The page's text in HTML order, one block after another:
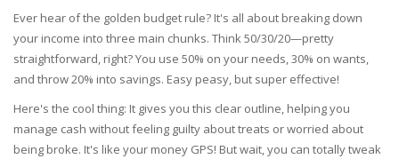
Ever hear of the golden budget rule? It's all about breaking down
your income into three main chunks. Think 50/30/20—pretty
straightforward, right? You use 50% on your needs, 30% on wants,
and throw 20% into savings. Easy peasy, but super effective!
Here's the cool thing: It gives you this clear outline, helping you
manage cash without feeling guilty about treats or worried about
being broke. It's like your money GPS! But wait, you can totally tweak